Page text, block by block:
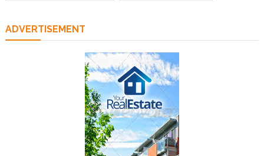
ADVERTISEMENT